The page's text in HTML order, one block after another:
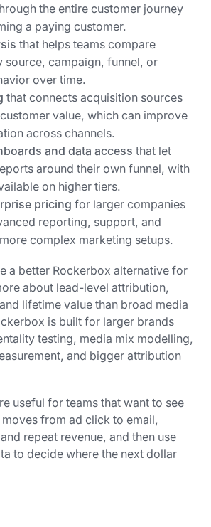
the entire customer journey
a paying customer.
that helps teams compare
source, campaign, funnel, or
over time.
that connects acquisition sources
value, which can improve
across channels.
and data access that let
around their own funnel, with
on higher tiers.
pricing for larger companies
reporting, support, and
complex marketing setups.
a better Rockerbox alternative for
about lead-level attribution,
lifetime value than broad media
is built for larger brands
testing, media mix modelling,
and bigger attribution
useful for teams that want to see
from ad click to email,
repeat revenue, and then use
to decide where the next dollar